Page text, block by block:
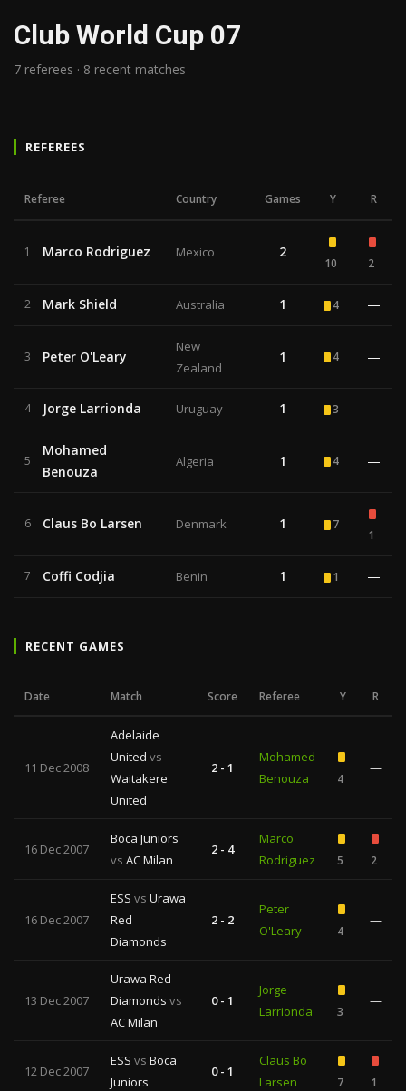
Club World Cup 07
7 referees · 8 recent matches
REFEREES
Referee Country Games Y R
1 Marco Rodriguez Mexico 2
10 2
2 Mark Shield Australia 1 4 —
3 Peter O'Leary
New
Zealand
1 4 —
4 Jorge Larrionda Uruguay 1 3 —
5
Mohamed
Benouza
Algeria 1 4 —
6 Claus Bo Larsen Denmark 1 7
1
7 Coffi Codjia Benin 1 1 —
RECENT GAMES
Date Match Score Referee Y R
11 Dec 2008
Adelaide
United vs
Waitakere
United
2 - 1
Mohamed
Benouza
4
—
16 Dec 2007
Boca Juniors
vs AC Milan
2 - 4
Marco
Rodriguez
5 2
16 Dec 2007
ESS vs Urawa
Red
Diamonds
2 - 2
Peter
O'Leary
4
—
13 Dec 2007
Urawa Red
Diamonds vs
AC Milan
0 - 1
Jorge
Larrionda
3
—
12 Dec 2007
ESS vs Boca
Juniors
0 - 1
Claus Bo
Larsen
7 1